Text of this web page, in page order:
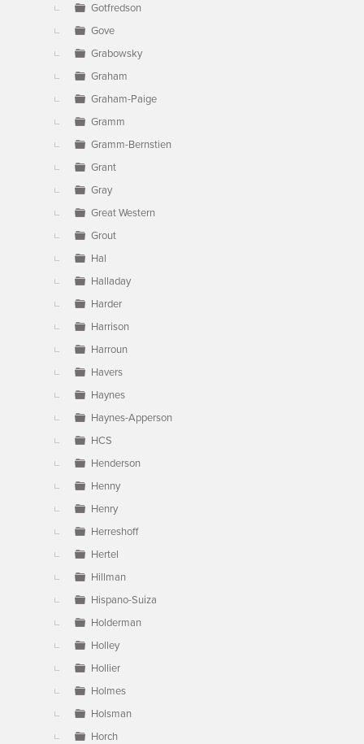
Gotfredson
Gove
Grabowsky
Graham
Graham-Paige
Gramm
Gramm-Bernstien
Grant
Gray
Great Western
Grout
Hal
Halladay
Harder
Harrison
Harroun
Havers
Haynes
Haynes-Apperson
HCS
Henderson
Henny
Henry
Herreshoff
Hertel
Hillman
Hispano-Suiza
Holderman
Holley
Hollier
Holmes
Holsman
Horch